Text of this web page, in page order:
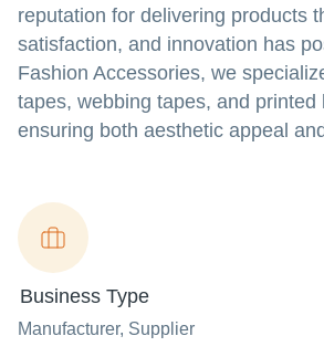
reputation for delivering products
satisfaction, and innovation has
Fashion Accessories, we
tapes, webbing tapes, and
ensuring both aesthetic appeal
Business Type
Manufacturer, Supplier